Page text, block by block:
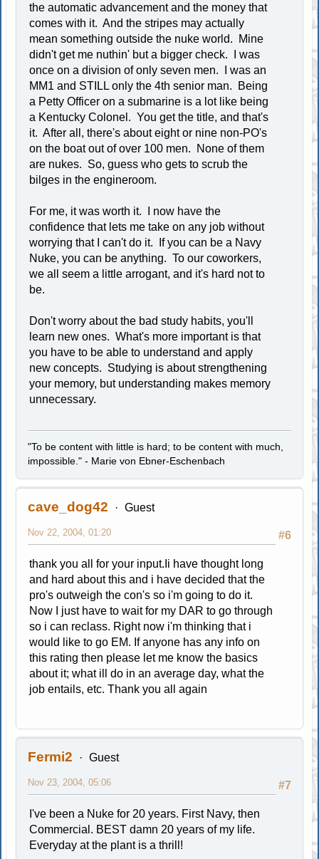
the automatic advancement and the money that
comes with it. And the stripes may actually
mean something outside the nuke world. Mine
didn't get me nuthin' but a bigger check. I was
once on a division of only seven men. I was an
MM1 and STILL only the 4th senior man. Being
a Petty Officer on a submarine is a lot like being
a Kentucky Colonel. You get the title, and that's
it. After all, there's about eight or nine non-PO's
on the boat out of over 100 men. None of them
are nukes. So, guess who gets to scrub the
bilges in the engineroom.
For me, it was worth it. I now have the
confidence that lets me take on any job without
worrying that I can't do it. If you can be a Navy
Nuke, you can be anything. To our coworkers,
we all seem a little arrogant, and it's hard not to
be.
Don't worry about the bad study habits, you'll
learn new ones. What's more important is that
you have to be able to understand and apply
new concepts. Studying is about strengthening
your memory, but understanding makes memory
unnecessary.
"To be content with little is hard; to be content with much,
impossible." - Marie von Ebner-Eschenbach
cave_dog42 Guest
#6
Nov 22, 2004, 01:20
thank you all for your input.Ii have thought long
and hard about this and i have decided that the
pro's outweigh the con's so i'm going to do it.
Now I just have to wait for my DAR to go through
so i can reclass. Right now i'm thinking that i
would like to go EM. If anyone has any info on
this rating then please let me know the basics
about it; what ill do in an average day, what the
job entails, etc. Thank you all again
Fermi2 Guest
#7
Nov 23, 2004, 05:06
I've been a Nuke for 20 years. First Navy, then
Commercial. BEST damn 20 years of my life.
Everyday at the plant is a thrill!